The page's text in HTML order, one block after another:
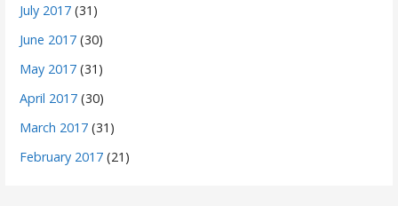
July 2017 (31)
June 2017 (30)
May 2017 (31)
April 2017 (30)
March 2017 (31)
February 2017 (21)